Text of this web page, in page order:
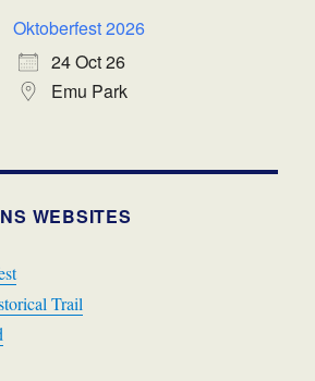
Oktoberfest 2026
24 Oct 26
Emu Park
WEBSITES
Trail